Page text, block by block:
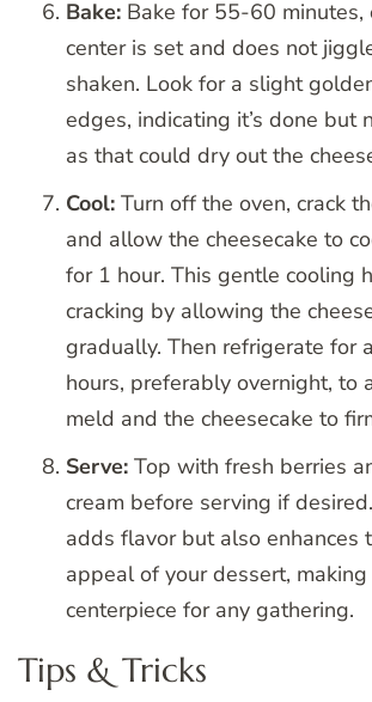
Bake: Bake for 55-60 minutes,
center is set and does not
shaken. Look for a slight
edges, indicating it’s done but
as that could dry out the
Cool: Turn off the oven, crack
and allow the cheesecake to
for 1 hour. This gentle cooling
cracking by allowing the
gradually. Then refrigerate for
hours, preferably overnight, to
meld and the cheesecake to
Serve: Top with fresh berries
cream before serving if
adds flavor but also enhances
appeal of your dessert,
centerpiece for any gathering.
Tips & Tricks